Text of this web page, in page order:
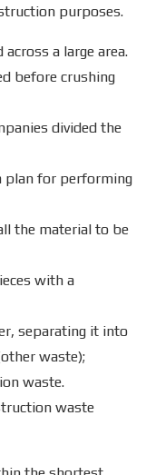
purposes.
a large area.
before crushing
divided the
plan for performing
the material to be
with a
separating it into
waste);
waste.
waste